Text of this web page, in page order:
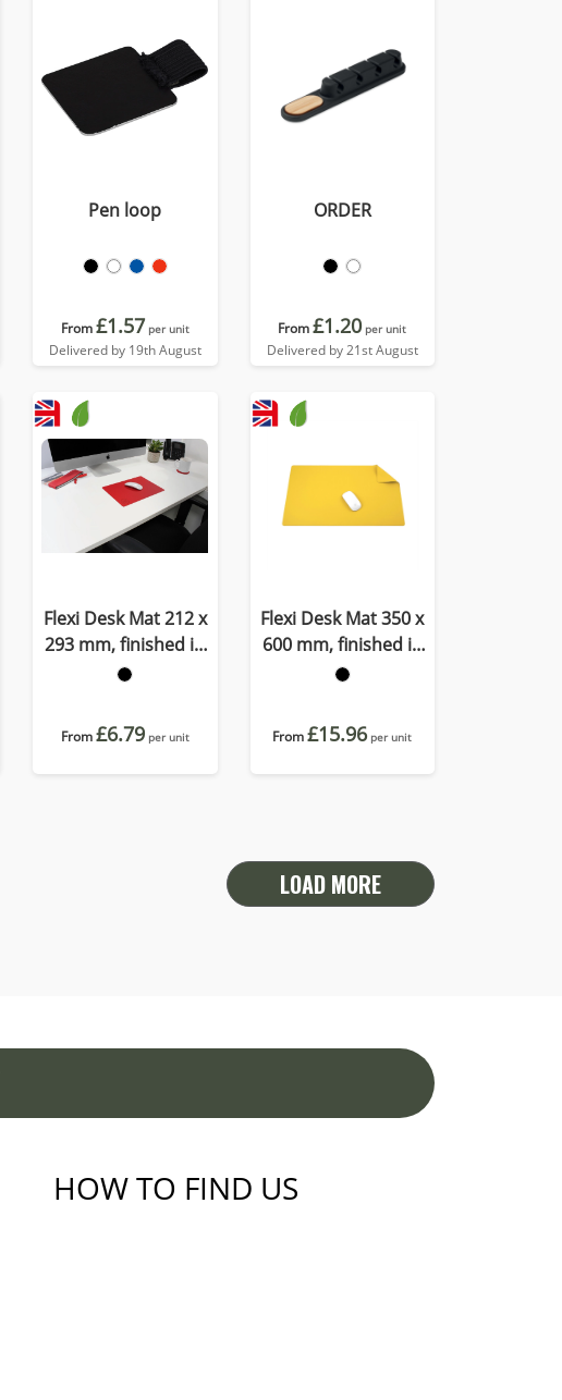
Pen loop
From£1.57 per unit
Delivered by 19th August
ORDER
From£1.20 per unit
Delivered by 21st August
Flexi Desk Mat 212 x
293 mm, finished in
COMO a quality
material.
From£6.79 per unit
Flexi Desk Mat 350 x
600 mm, finished in
Porto a quality
material
From£15.96 per unit
LOAD MORE
HOW TO FIND US